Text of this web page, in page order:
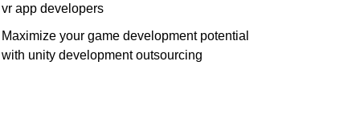
vr app developers
Maximize your game development potential
with unity development outsourcing